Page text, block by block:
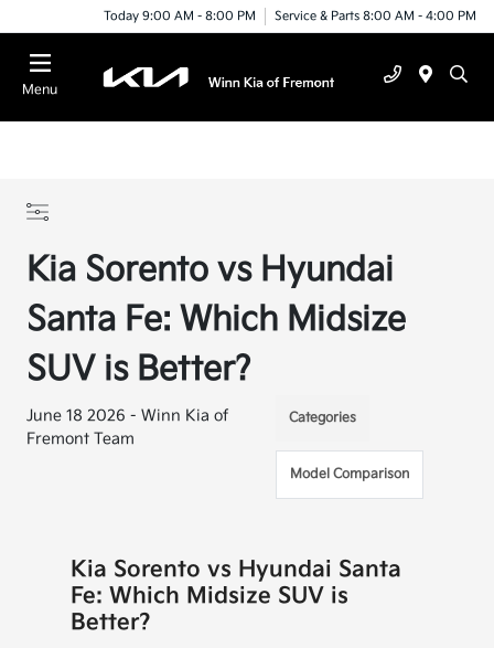
Today 9:00 AM - 8:00 PM Service & Parts 8:00 AM - 4:00 PM
Menu
Kia Sorento vs Hyundai
Santa Fe: Which Midsize
SUV is Better?
June 18 2026 - Winn Kia of
Fremont Team
Categories
Model Comparison
Kia Sorento vs Hyundai Santa
Fe: Which Midsize SUV is
Better?